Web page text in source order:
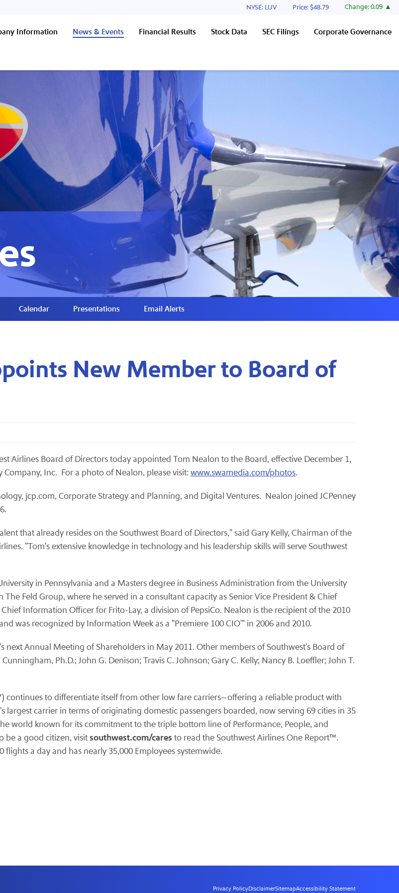
Stock Information
NYSE: LUV Price: $48.79 Change:0.09
Information News & Events Financial Results Stock Data SEC Filings Corporate Governance
Calendar Presentations Email Alerts
New Member to Board of
Airlines Board of Directors today appointed Tom Nealon to the Board, effective December 1,
Company, Inc. For a photo of Nealon, please visit: www.swamedia.com/photos.
jcp.com, Corporate Strategy and Planning, and Digital Ventures. Nealon joined JCPenney
that already resides on the Southwest Board of Directors," said Gary Kelly, Chairman of the
"Tom's extensive knowledge in technology and his leadership skills will serve Southwest
in Pennsylvania and a Masters degree in Business Administration from the University
Feld Group, where he served in a consultant capacity as Senior Vice President & Chief
Information Officer for Frito-Lay, a division of PepsiCo. Nealon is the recipient of the 2010
was recognized by Information Week as a "Premiere 100 CIO'" in 2006 and 2010.
next Annual Meeting of Shareholders in May 2011. Other members of Southwest's Board of
Cunningham, Ph.D.; John G. Denison; Travis C. Johnson; Gary C. Kelly; Nancy B. Loeffler; John T.
continues to differentiate itself from other low fare carriers—offering a reliable product with
largest carrier in terms of originating domestic passengers boarded, now serving 69 cities in 35
world known for its commitment to the triple bottom line of Performance, People, and
be a good citizen, visitsouthwest.com/cares to read the Southwest Airlines One Report™.
a day and has nearly 35,000 Employees systemwide.
Privacy PolicyDisclaimerSitemapAccessibility Statement